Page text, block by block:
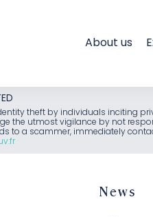
About us
theft by individuals inciting
the utmost vigilance by not
to a scammer, immediately
News